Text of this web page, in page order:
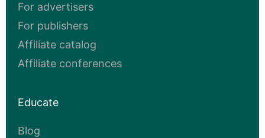
For advertisers
For publishers
Affiliate catalog
Affiliate conferences
Educate
Blog